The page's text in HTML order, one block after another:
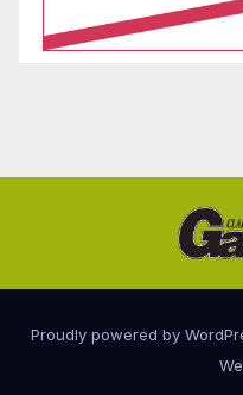
Proudly powered by